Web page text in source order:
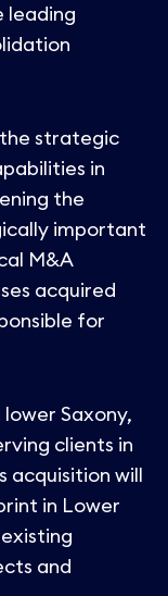
leading
strategic
in
the
important
M&A
acquired
for
lower Saxony,
clients in
acquisition will
in Lower
and